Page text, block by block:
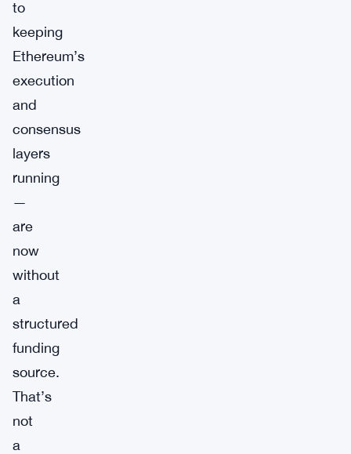
to
keeping
Ethereum’s
execution
and
consensus
layers
running
—
are
now
without
a
structured
funding
source.
That’s
not
a